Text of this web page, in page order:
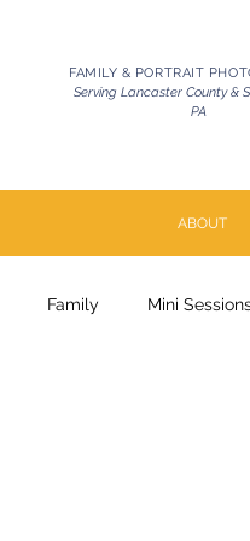
FAMILY & PORTRAIT
Serving Lancaster County &
PA
ABOUT
Family Mini